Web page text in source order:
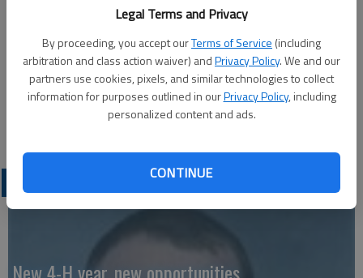
Legal Terms and Privacy
By proceeding, you accept ourTerms of Service (including
arbitration and class action waiver) andPrivacy Policy. We and our
partners use cookies, pixels, and similar technologies to collect
information for purposes outlined in ourPrivacy Policy, including
personalized content and ads.
CONTINUE
Golden Belt Humane Society/Adopt A Pet will be Waters
Hardware, 1649 K-96, this Saturday from 10 a.m. until 2 p.m.
Animals available for adoption will be at the store.